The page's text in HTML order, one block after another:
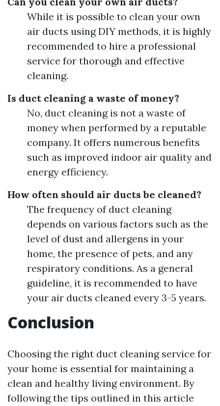
While it is possible to clean your own
air ducts using DIY methods, it is highly
recommended to hire a professional
service for thorough and effective
cleaning.
Is duct cleaning a waste of money?
No, duct cleaning is not a waste of
money when performed by a reputable
company. It offers numerous benefits
such as improved indoor air quality and
energy efficiency.
How often should air ducts be cleaned?
The frequency of duct cleaning
depends on various factors such as the
level of dust and allergens in your
home, the presence of pets, and any
respiratory conditions. As a general
guideline, it is recommended to have
your air ducts cleaned every 3-5 years.
Conclusion
Choosing the right duct cleaning service for
your home is essential for maintaining a
clean and healthy living environment. By
following the tips outlined in this article